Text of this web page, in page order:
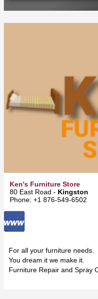
Ken's Furniture Store
80 East Road - Kingston
Phone: +1 876-549-6502
For all your furniture needs.
You dream it we make it.
Furniture Repair and Spray